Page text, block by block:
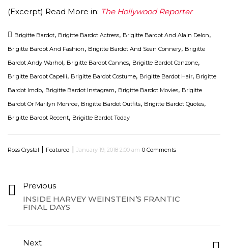
(Excerpt) Read More in: The Hollywood Reporter
Brigitte Bardot, Brigitte Bardot Actress, Brigitte Bardot And Alain Delon,
Brigitte Bardot And Fashion, Brigitte Bardot And Sean Connery, Brigitte
Bardot Andy Warhol, Brigitte Bardot Cannes, Brigitte Bardot Canzone,
Brigitte Bardot Capelli, Brigitte Bardot Costume, Brigitte Bardot Hair, Brigitte
Bardot Imdb, Brigitte Bardot Instagram, Brigitte Bardot Movies, Brigitte
Bardot Or Marilyn Monroe, Brigitte Bardot Outfits, Brigitte Bardot Quotes,
Brigitte Bardot Recent, Brigitte Bardot Today
Ross Crystal | Featured | January 19, 2018 2:00 am 0 Comments
Previous
INSIDE HARVEY WEINSTEIN’S FRANTIC
FINAL DAYS
Next